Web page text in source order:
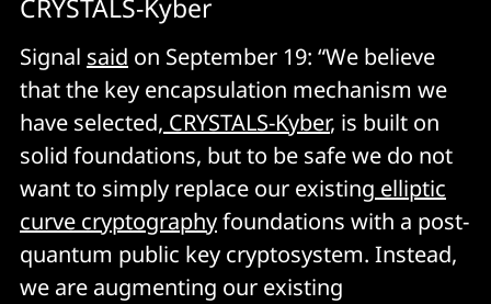
CRYSTALS-Kyber
Signal said on September 19: “We believe
that the key encapsulation mechanism we
have selected, CRYSTALS-Kyber, is built on
solid foundations, but to be safe we do not
want to simply replace our existing elliptic
curve cryptographyfoundations with a post-
quantum public key cryptosystem. Instead,
we are augmenting our existing